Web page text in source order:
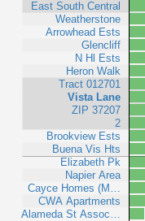
East South Central
Weatherstone
Arrowhead Ests
Glencliff
N Hl Ests
Heron Walk
Tract 012701
Vista Lane
ZIP 37207
2
Brookview Ests
Buena Vis Hts
Elizabeth Pk
Napier Area
Cayce Homes (M…
CWA Apartments
Alameda St Assoc…